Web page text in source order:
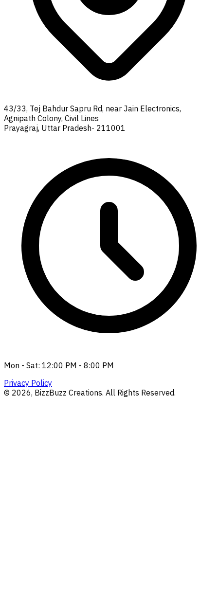
43/33, Tej Bahdur Sapru Rd, near Jain Electronics,
Agnipath Colony, Civil Lines
Prayagraj, Uttar Pradesh- 211001
Mon - Sat: 12:00 PM - 8:00 PM
Privacy Policy
© 2026, BizzBuzz Creations. All Rights Reserved.